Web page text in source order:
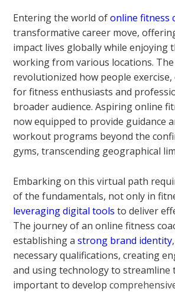
Entering the world ofonline fitness
transformative career move,
impact lives globally while enjoying
working from various locations.
revolutionized how people
for fitness enthusiasts and
broader audience. Aspiring online
now equipped to provide guidance
workout programs beyond the
gyms, transcending geographical
Embarking on this virtual path
of the fundamentals, not only in
leveraging digital tools to deliver
The journey of an online fitness
establishing astrong brand identity
necessary qualifications, creating
and using technology to streamline
important to develop